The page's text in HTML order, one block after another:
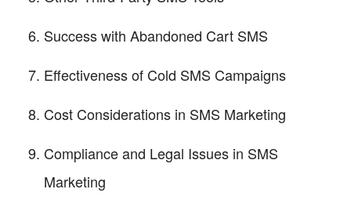
Success with Abandoned Cart SMS
Effectiveness of Cold SMS Campaigns
Cost Considerations in SMS Marketing
Compliance and Legal Issues in SMS
Marketing